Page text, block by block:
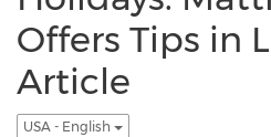
Offers Tips in
Article
USA - English